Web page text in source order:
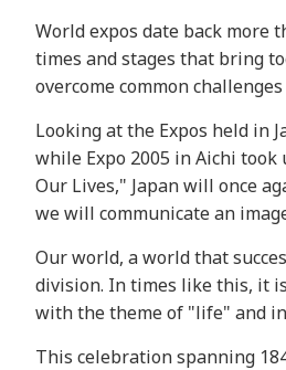
World expos date back more
times and stages that bring
overcome common
Looking at the Expos held in
while Expo 2005 in Aichi
Our Lives," Japan will once
we will communicate an
Our world, a world that
division. In times like this, it
with the theme of "life" and
This celebration spanning